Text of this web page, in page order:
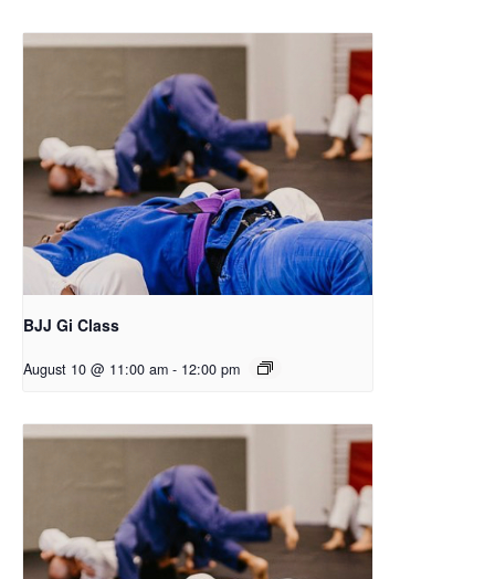
BJJ Gi Class
August 10 @ 11:00 am - 12:00 pm